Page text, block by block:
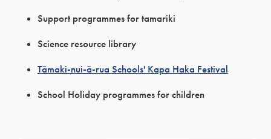
Support programmes for tamariki
Science resource library
Tāmaki-nui-ā-rua Schools' Kapa Haka Festival
School Holiday programmes for children